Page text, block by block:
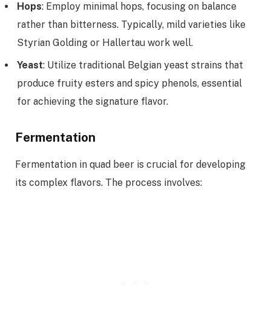
Hops: Employ minimal hops, focusing on balance
rather than bitterness. Typically, mild varieties like
Styrian Golding or Hallertau work well.
Yeast: Utilize traditional Belgian yeast strains that
produce fruity esters and spicy phenols, essential
for achieving the signature flavor.
Fermentation
Fermentation in quad beer is crucial for developing
its complex flavors. The process involves: